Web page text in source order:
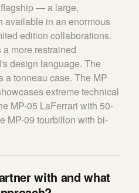
— a large,
available in an enormous
edition collaborations.
more restrained
design language. The
a tonneau case. The MP
extreme technical
MP-05 LaFerrari with 50-
MP-09 tourbillon with bi-
with and what